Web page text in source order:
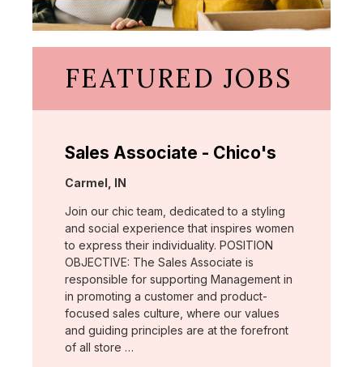
FEATURED JOBS
Sales Associate - Chico's
Location:
Carmel, IN
Join our chic team, dedicated to a styling
and social experience that inspires women
to express their individuality. POSITION
OBJECTIVE: The Sales Associate is
responsible for supporting Management in
in promoting a customer and product-
focused sales culture, where our values
and guiding principles are at the forefront
of all store …